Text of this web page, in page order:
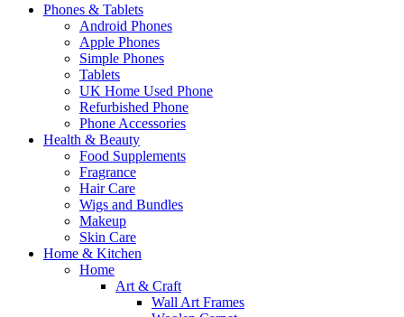
Phones & Tablets
Android Phones
Apple Phones
Simple Phones
Tablets
UK Home Used Phone
Refurbished Phone
Phone Accessories
Health & Beauty
Food Supplements
Fragrance
Hair Care
Wigs and Bundles
Makeup
Skin Care
Home & Kitchen
Home
Art & Craft
Wall Art Frames